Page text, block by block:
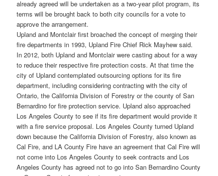
already agreed will be undertaken as a two-year pilot program, its
terms will be brought back to both city councils for a vote to
approve the arrangement.
Upland and Montclair first broached the concept of merging their
fire departments in 1993, Upland Fire Chief Rick Mayhew said.
In 2012, both Upland and Montclair were casting about for a way
to reduce their respective fire protection costs. At that time the
city of Upland contemplated outsourcing options for its fire
department, including considering contracting with the city of
Ontario, the California Division of Forestry or the county of San
Bernardino for fire protection service. Upland also approached
Los Angeles County to see if its fire department would provide it
with a fire service proposal. Los Angeles County turned Upland
down because the California Division of Forestry, also known as
Cal Fire, and LA County Fire have an agreement that Cal Fire will
not come into Los Angeles County to seek contracts and Los
Angeles County has agreed not to go into San Bernardino County